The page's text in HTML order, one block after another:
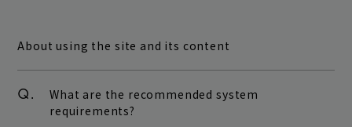
About using the site and its content
Q.
What are the recommended system
requirements?